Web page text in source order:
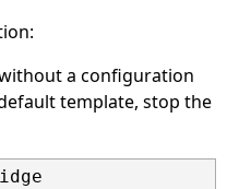
a configuration
template, stop the